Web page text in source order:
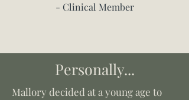
- Clinical Member
Personally...
Mallory decided at a young age to